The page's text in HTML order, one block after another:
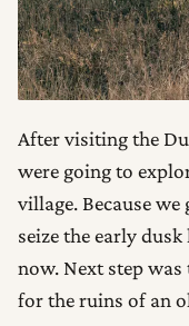
After visiting the
were going to
village. Because
seize the early
now. Next step was
for the ruins of an